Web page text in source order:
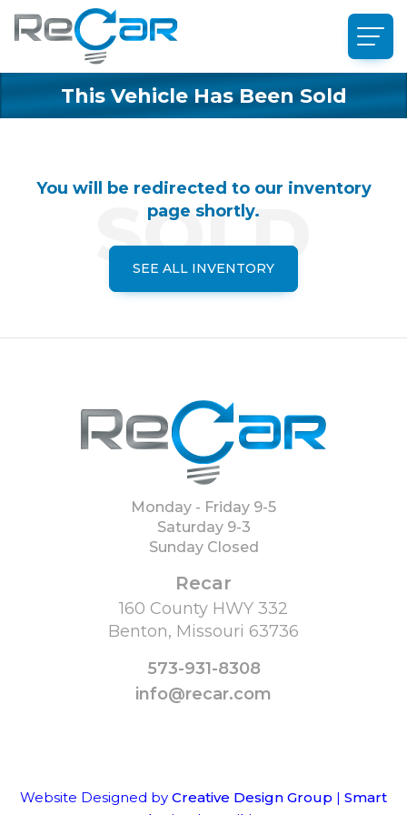
This Vehicle Has Been Sold
You will be redirected to our inventory
page shortly.
SEE ALL INVENTORY
Monday - Friday 9-5
Saturday 9-3
Sunday Closed
Recar
160 County HWY 332
Benton, Missouri 63736
573-931-8308
info@recar.com
Website Designed by Creative Design Group | Smart